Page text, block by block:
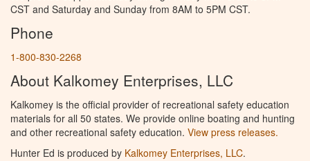
CST and Saturday and Sunday from 8AM to 5PM CST.
Phone
1-800-830-2268
About Kalkomey Enterprises, LLC
Kalkomey is the official provider of recreational safety education
materials for all 50 states. We provide online boating and hunting
and other recreational safety education. View press releases.
Hunter Ed is produced by Kalkomey Enterprises, LLC.